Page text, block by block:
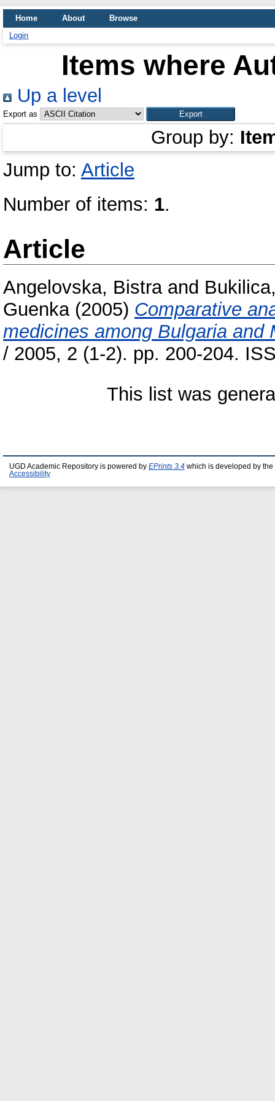
Home About
Browse
Login
Items where
Up a level
Export as
Group by:
Jump to: Article
Number of items: 1.
Article
Angelovska, Bistraand
Guenka(2005) Comparative
medicines among Bulgaria and
/ 2005, 2 (1-2). pp. 200-204.
This list was
UGD Academic Repository is powered by EPrints 3.4 which is developed by the
Accessibility